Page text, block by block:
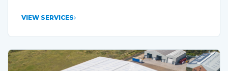
VIEW SERVICES